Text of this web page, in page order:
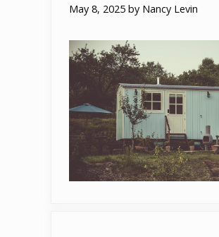
May 8, 2025 by Nancy Levin